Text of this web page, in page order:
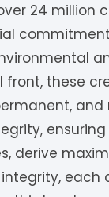
24 million
these
derive